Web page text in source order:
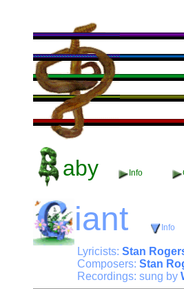
aby Info
iant Info
Lyricists: Stan
Composers: Stan
Recordings: sung by